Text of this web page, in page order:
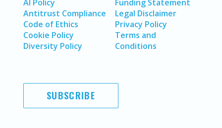
AI Policy
Antitrust Compliance
Code of Ethics
Cookie Policy
Diversity Policy
Funding Statement
Legal Disclaimer
Privacy Policy
Terms and
Conditions
SUBSCRIBE